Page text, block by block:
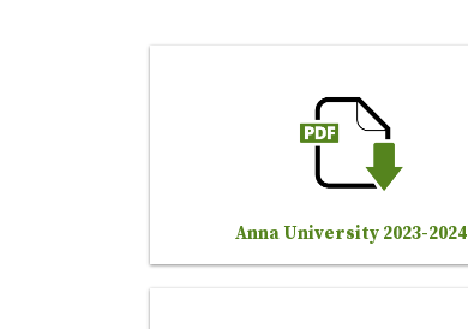
Anna University 2023-2024